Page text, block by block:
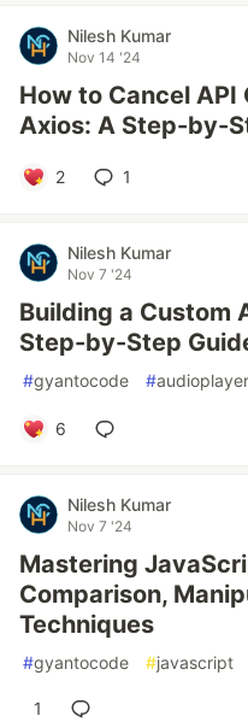
Nilesh Kumar
Nov 14 '24
How to Cancel
Axios: A Step-by-
2 1
Nilesh Kumar
Nov 7 '24
Building a Custom
Step-by-Step
#gyantocode #audioplayer
6
Nilesh Kumar
Nov 7 '24
Mastering
Comparison,
Techniques
#gyantocode #javascript
1